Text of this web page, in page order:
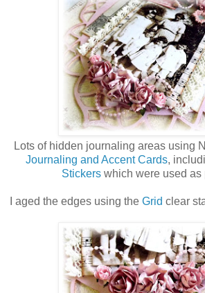
Lots of hidden journaling areas using
Journaling and Accent Cards,
Stickerswhich were used as
I aged the edges using the Grid clear